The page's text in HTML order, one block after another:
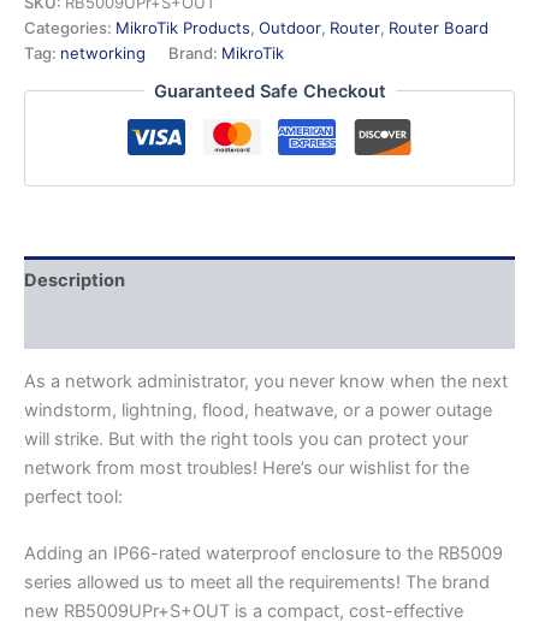
Categories: MikroTik Products, Outdoor, Router, Router Board
Tag: networking Brand: MikroTik
Guaranteed Safe Checkout
Description
As a network administrator, you never know when the next
windstorm, lightning, flood, heatwave, or a power outage
will strike. But with the right tools you can protect your
network from most troubles! Here’s our wishlist for the
perfect tool:
Adding an IP66-rated waterproof enclosure to the RB5009
series allowed us to meet all the requirements! The brand
new RB5009UPr+S+OUT is a compact, cost-effective